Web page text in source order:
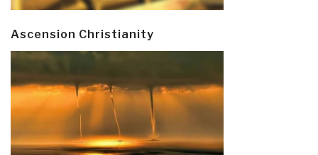
Ascension Christianity